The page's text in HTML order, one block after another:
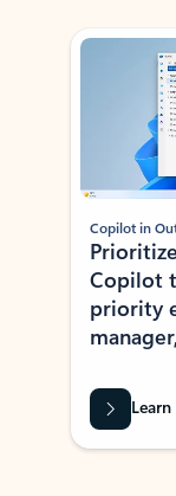
Showing slide 1 of 3
Copilot in
Copilot
priority